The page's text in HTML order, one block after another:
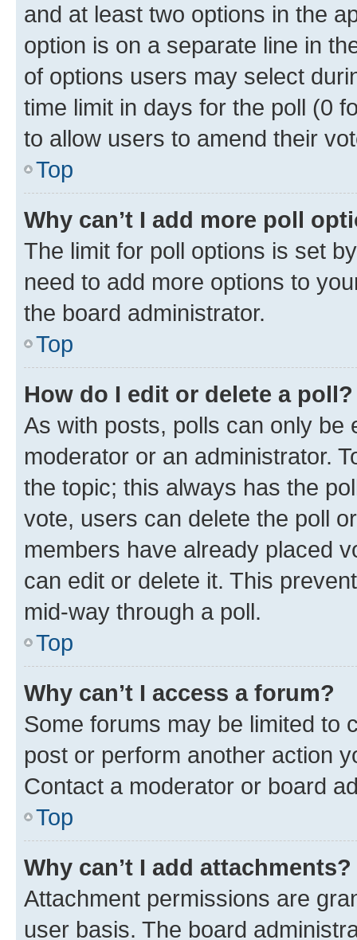
and at least two options in the
option is on a separate line in
of options users may select
time limit in days for the poll (0
to allow users to amend their
Top
Why can’t I add more poll
The limit for poll options is set
need to add more options to
the board administrator.
Top
How do I edit or delete a poll?
As with posts, polls can only be
moderator or an administrator.
the topic; this always has the
vote, users can delete the poll
members have already placed
can edit or delete it. This
mid-way through a poll.
Top
Why can’t I access a forum?
Some forums may be limited to
post or perform another action
Contact a moderator or board
Top
Why can’t I add attachments?
Attachment permissions are
user basis. The board